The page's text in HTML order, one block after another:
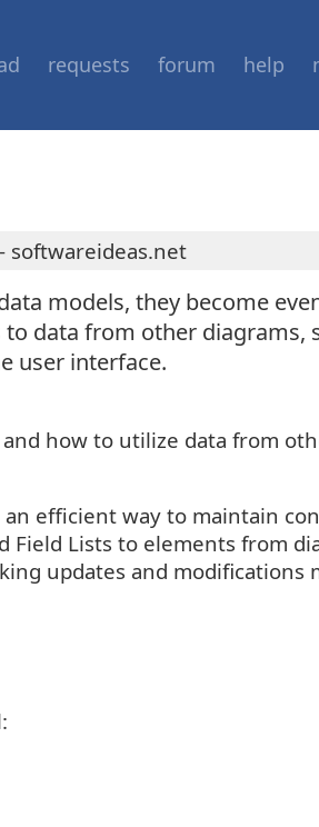
requests forum help
softwareideas.net
models, they become
data from other diagrams,
user interface.
and how to utilize data from
efficient way to maintain
Field Lists to elements from
updates and modifications